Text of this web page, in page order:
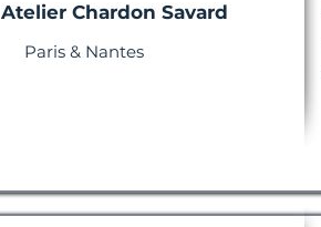
Atelier Chardon Savard
Paris & Nantes